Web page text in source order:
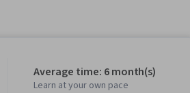
Average time: 6 month(s)
Learn at your own pace